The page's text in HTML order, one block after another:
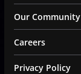
Our Community
Careers
Privacy Policy